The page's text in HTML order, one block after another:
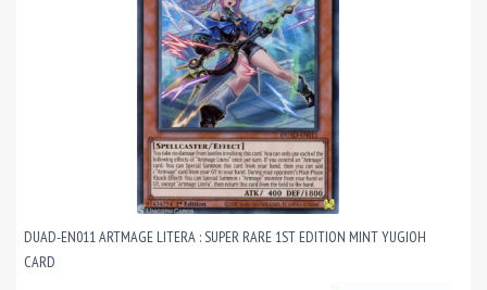
DUAD-EN011 ARTMAGE LITERA : SUPER RARE 1ST EDITION MINT YUGIOH
CARD